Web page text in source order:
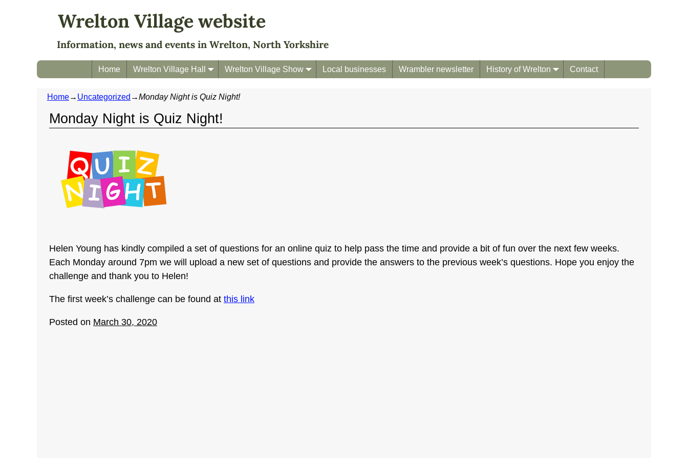
Wrelton Village website
Information, news and events in Wrelton, North Yorkshire
Home Wrelton Village Hall Wrelton Village Show Local businesses Wrambler newsletter History of Wrelton Contact
Home→ Uncategorized →Monday Night is Quiz Night!
Monday Night is Quiz Night!
Helen Young has kindly compiled a set of questions for an online quiz to help pass the time and provide a bit of fun over the next few weeks.
Each Monday around 7pm we will upload a new set of questions and provide the answers to the previous week’s questions. Hope you enjoy the
challenge and thank you to Helen!
The first week’s challenge can be found at this link
Posted on March 30, 2020